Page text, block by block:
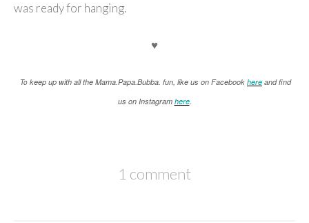
was ready for hanging.
♥
To keep up with all the Mama.Papa.Bubba. fun, like us on Facebook here and find
us on Instagram here.
1 comment